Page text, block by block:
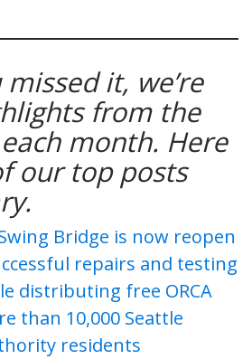
it, we’re
from the
month. Here
our top posts
Bridge is now reopen
repairs and testing
distributing free ORCA
than 10,000 Seattle
residents